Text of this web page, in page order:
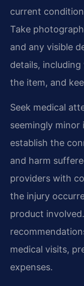
current
Take
and any visible
details,
the item, and
Seek medical
seemingly minor
establish the
and harm
providers with
the injury
product
medical visits,
expenses.